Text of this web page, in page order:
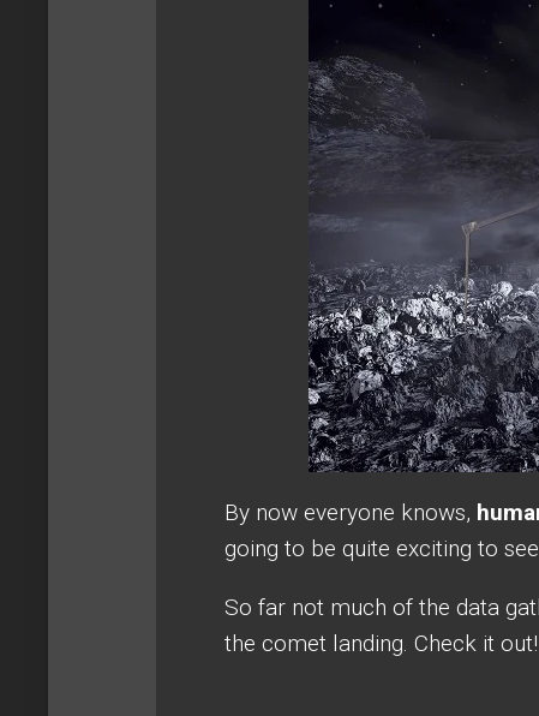
By now everyone knows,
going to be quite exciting to
So far not much of the data
the comet landing. Check it out!